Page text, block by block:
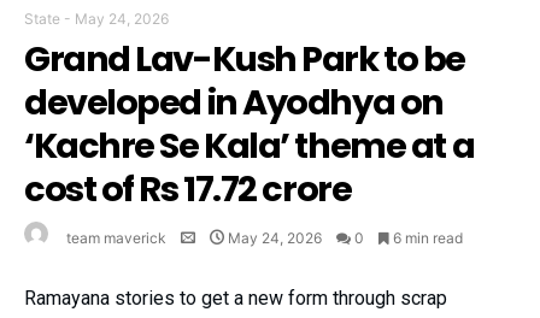
State - May 24, 2026
Grand Lav-Kush Park to be
developed in Ayodhya on
‘Kachre Se Kala’ theme at a
cost of Rs 17.72 crore
team maverick May 24, 2026 0 6 min read
Ramayana stories to get a new form through scrap